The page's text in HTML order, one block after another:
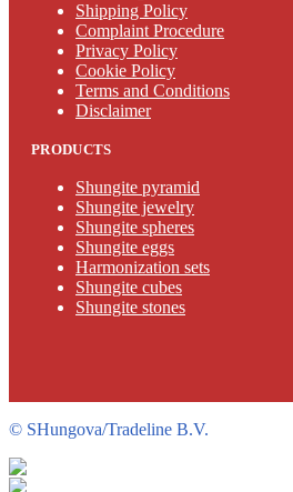
Shipping Policy
Complaint Procedure
Privacy Policy
Cookie Policy
Terms and Conditions
Disclaimer
PRODUCTS
Shungite pyramid
Shungite jewelry
Shungite spheres
Shungite eggs
Harmonization sets
Shungite cubes
Shungite stones
© SHungova/Tradeline B.V.